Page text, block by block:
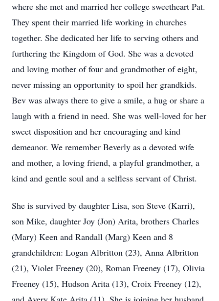
where she met and married her college sweetheart Pat.
They spent their married life working in churches
together. She dedicated her life to serving others and
furthering the Kingdom of God. She was a devoted
and loving mother of four and grandmother of eight,
never missing an opportunity to spoil her grandkids.
Bev was always there to give a smile, a hug or share a
laugh with a friend in need. She was well-loved for her
sweet disposition and her encouraging and kind
demeanor. We remember Beverly as a devoted wife
and mother, a loving friend, a playful grandmother, a
kind and gentle soul and a selfless servant of Christ.
She is survived by daughter Lisa, son Steve (Karri),
son Mike, daughter Joy (Jon) Arita, brothers Charles
(Mary) Keen and Randall (Marg) Keen and 8
grandchildren: Logan Albritton (23), Anna Albritton
(21), Violet Freeney (20), Roman Freeney (17), Olivia
Freeney (15), Hudson Arita (13), Croix Freeney (12),